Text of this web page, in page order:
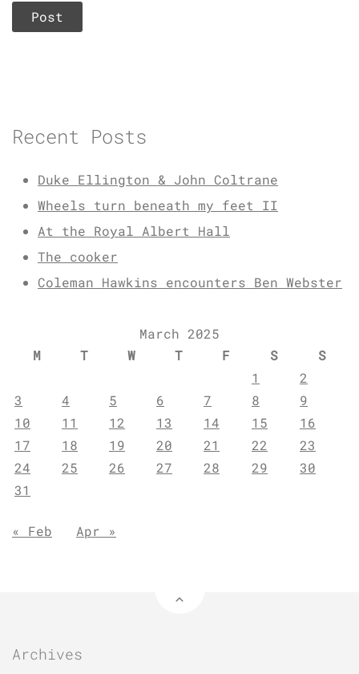
Recent Posts
Duke Ellington & John Coltrane
Wheels turn beneath my feet II
At the Royal Albert Hall
The cooker
Coleman Hawkins encounters Ben Webster
March 2025
M
T W T F S
S
1
2
3
4 5 6 7 8
9
10
11 12 13 14 15
16
17
18 19 20 21 22
23
24
25 26 27 28 29
30
31
« Feb Apr »
Archives